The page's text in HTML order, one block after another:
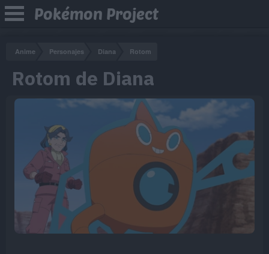
Pokémon Project
Anime Personajes Diana Rotom
Rotom de Diana